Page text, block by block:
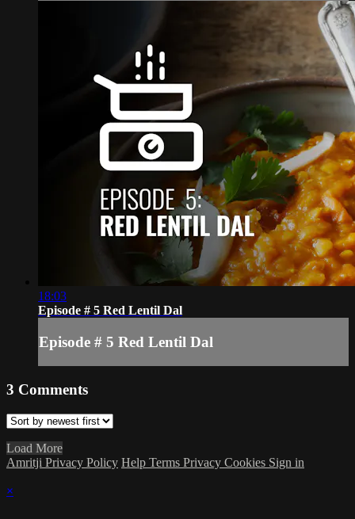
18:03
Episode # 5 Red Lentil Dal
Episode # 5 Red Lentil Dal
3 Comments
Load More
Amritji Privacy Policy Help Terms Privacy Cookies Sign in
×